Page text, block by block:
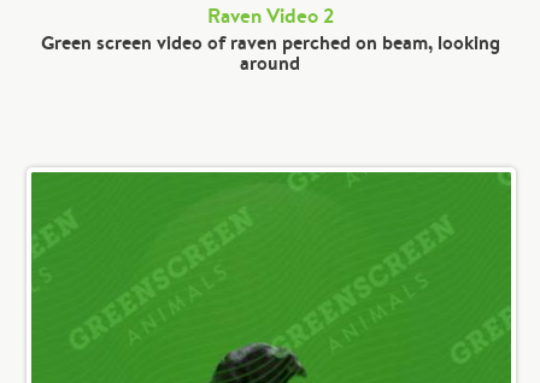
Raven Video 2
Green screen video of raven perched on beam, looking
around